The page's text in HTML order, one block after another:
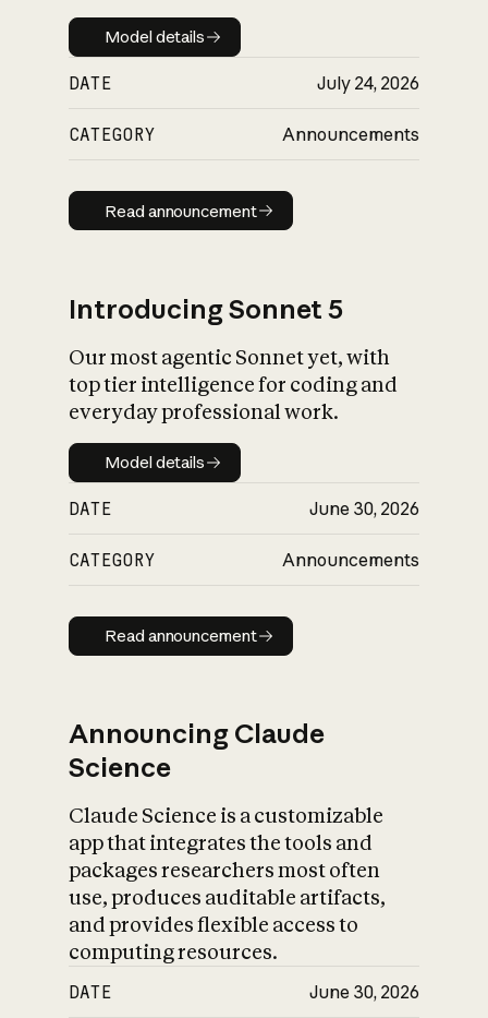
Model details
Model details
DATE July 24, 2026
CATEGORY Announcements
Read announcement
Read announcement
Introducing Sonnet 5
Our most agentic Sonnet yet, with
top tier intelligence for coding and
everyday professional work.
Model details
Model details
DATE June 30, 2026
CATEGORY Announcements
Read announcement
Read announcement
Announcing Claude
Science
Claude Science is a customizable
app that integrates the tools and
packages researchers most often
use, produces auditable artifacts,
and provides flexible access to
computing resources.
DATE June 30, 2026